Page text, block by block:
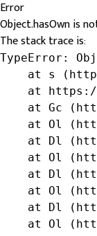
Error
Object.hasOwn is
The stack trace is:
TypeError:
at s
at
at Gc
at Ol
at Dl
at Ol
at Dl
at Ol
at Dl
at Ol